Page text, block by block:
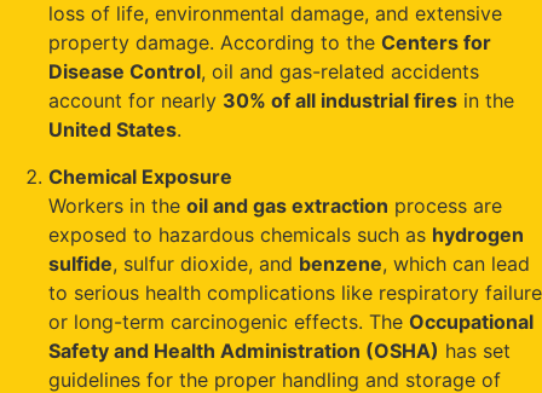
loss of life, environmental damage, and extensive
property damage. According to the Centers for
Disease Control, oil and gas-related accidents
account for nearly 30% of all industrial fires in the
United States.
Chemical Exposure
Workers in the oil and gas extraction process are
exposed to hazardous chemicals such as hydrogen
sulfide, sulfur dioxide, and benzene, which can lead
to serious health complications like respiratory failure
or long-term carcinogenic effects. The Occupational
Safety and Health Administration (OSHA) has set
guidelines for the proper handling and storage of